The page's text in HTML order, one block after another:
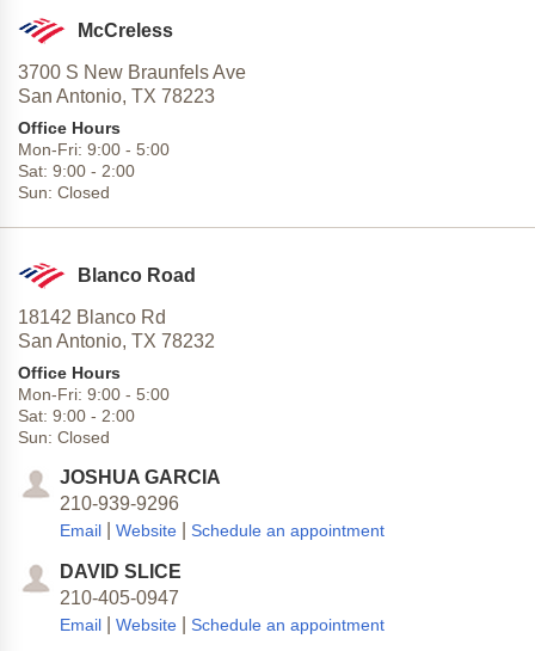
McCreless
3700 S New Braunfels Ave
San Antonio, TX 78223
Office Hours
Mon-Fri: 9:00 - 5:00
Sat: 9:00 - 2:00
Sun: Closed
Blanco Road
18142 Blanco Rd
San Antonio, TX 78232
Office Hours
Mon-Fri: 9:00 - 5:00
Sat: 9:00 - 2:00
Sun: Closed
JOSHUA GARCIA
210-939-9296
Email Website Schedule an appointment
DAVID SLICE
210-405-0947
Email Website Schedule an appointment